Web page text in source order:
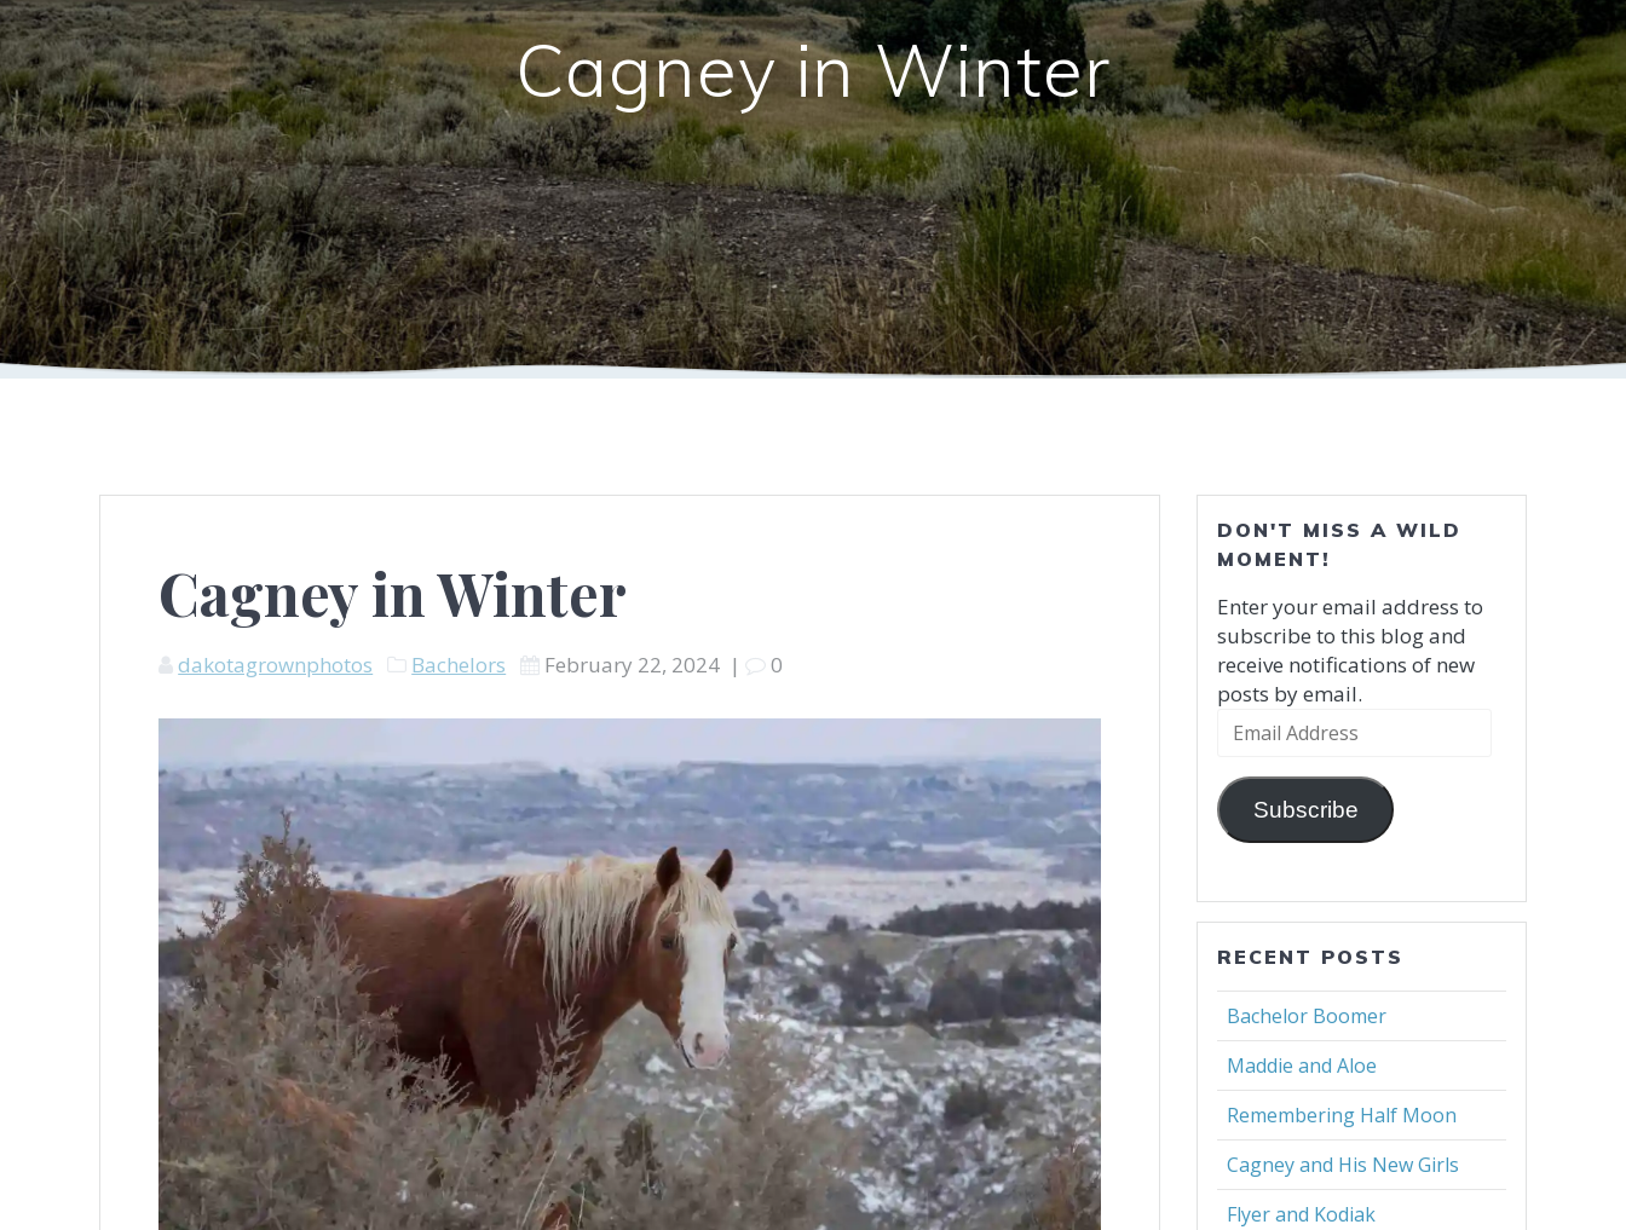
Cagney in Winter
Cagney in Winter
dakotagrownphotos Bachelors February 22, 2024 | 0
DON'T MISS A WILD
MOMENT!
Enter your email address to
subscribe to this blog and
receive notifications of new
posts by email.
Email
Subscribe
RECENT POSTS
Bachelor Boomer
Maddie and Aloe
Remembering Half Moon
Cagney and His New Girls
Flyer and Kodiak